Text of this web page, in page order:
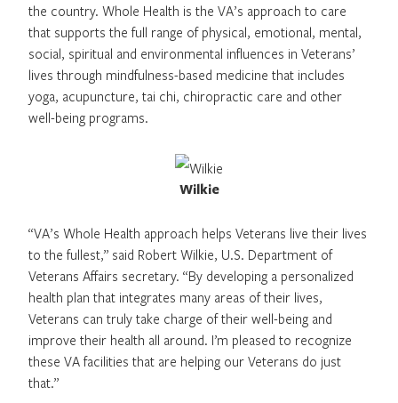
the country. Whole Health is the VA’s approach to care
that supports the full range of physical, emotional, mental,
social, spiritual and environmental influences in Veterans’
lives through mindfulness-based medicine that includes
yoga, acupuncture, tai chi, chiropractic care and other
well-being programs.
Wilkie
“VA’s Whole Health approach helps Veterans live their lives
to the fullest,” said Robert Wilkie, U.S. Department of
Veterans Affairs secretary. “By developing a personalized
health plan that integrates many areas of their lives,
Veterans can truly take charge of their well-being and
improve their health all around. I’m pleased to recognize
these VA facilities that are helping our Veterans do just
that.”